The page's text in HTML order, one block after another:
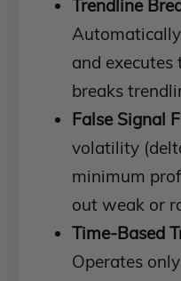
Trendline
and
breaks
False Signal
volatility
minimum
out weak or
Time-Based
Operates